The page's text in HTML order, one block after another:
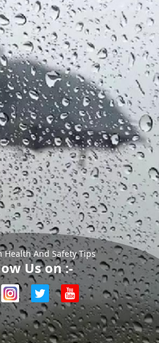
Health And Safety Tips
Us on :-